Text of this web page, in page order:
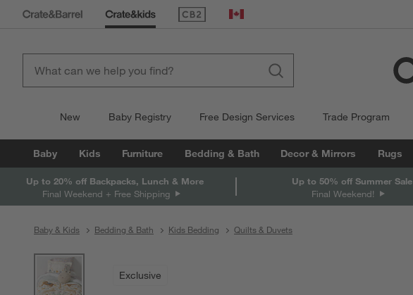
(Opens in new window)
Canada
New Baby Registry Free Design Services Trade Program
Baby Kids Furniture Bedding & Bath Decor & Mirrors Rugs
Up to 20% off Backpacks, Lunch & More
Final Weekend + Free Shipping
Up to 50% off Summer Sale
Final Weekend!
Baby & Kids Bedding & Bath Kids Bedding Quilts & Duvets
Exclusive